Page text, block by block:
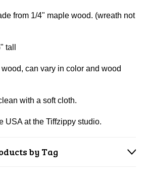
from 1/4" maple wood. (wreath not
tall
can vary in color and wood
with a soft cloth.
USA at the Tiffzippy studio.
by Tag